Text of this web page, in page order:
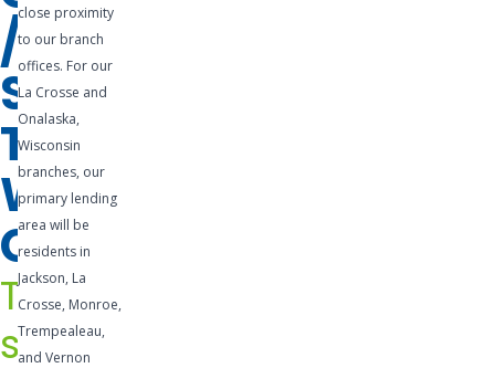
/
SHORT-
TERM
WORKING
CAPITAL
The
solution
business. A
business
line of
credit is a
pre-
approved
credit
facility that
is easily
accessible
and can be
utilized for
close proximity
to our branch
offices. For our
La Crosse and
Onalaska,
Wisconsin
branches, our
primary lending
area will be
residents in
Jackson, La
Crosse, Monroe,
Trempealeau,
and Vernon